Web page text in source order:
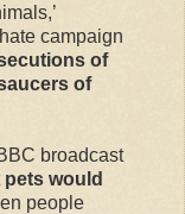
campaign
of
of
broadcast
pets would
people